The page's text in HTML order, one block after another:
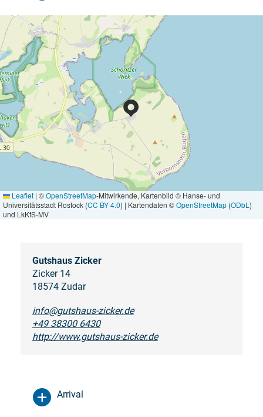
Leaflet | ©OpenStreetMap-Mitwirkende, Kartenbild © Hanse- und
Universitätsstadt Rostock (CC BY 4.0) | Kartendaten ©OpenStreetMap (ODbL )
und LkKfS-MV
Gutshaus Zicker
Zicker 14
18574 Zudar
info@gutshaus-zicker.de
+49 38300 6430
http://www.gutshaus-zicker.de
Arrival